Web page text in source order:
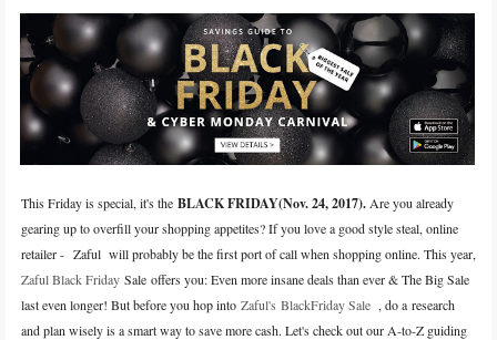
SHOP
LIFESTYLE
This Friday is special, it's the BLACK FRIDAY(Nov. 24, 2017). Are you already
gearing up to overfill your shopping appetites? If you love a good style steal, online
retailer - Zaful will probably be the first port of call when shopping online. This year,
Zaful Black Friday Sale offers you: Even more insane deals than ever & The Big Sale
last even longer! But before you hop into Zaful's BlackFriday Sale , do a research
and plan wisely is a smart way to save more cash. Let's check out our A-to-Z guiding